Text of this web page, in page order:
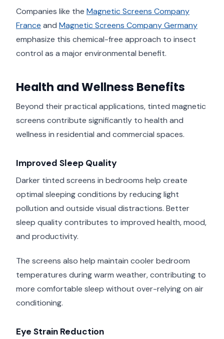
Companies like the Magnetic Screens Company
France and Magnetic Screens Company Germany
emphasize this chemical-free approach to insect
control as a major environmental benefit.
Health and Wellness Benefits
Beyond their practical applications, tinted magnetic
screens contribute significantly to health and
wellness in residential and commercial spaces.
Improved Sleep Quality
Darker tinted screens in bedrooms help create
optimal sleeping conditions by reducing light
pollution and outside visual distractions. Better
sleep quality contributes to improved health, mood,
and productivity.
The screens also help maintain cooler bedroom
temperatures during warm weather, contributing to
more comfortable sleep without over-relying on air
conditioning.
Eye Strain Reduction